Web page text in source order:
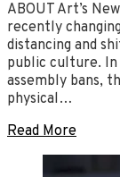
ABOUT Art’s
recently
distancing and
public culture.
assembly bans,
physical…
Read More